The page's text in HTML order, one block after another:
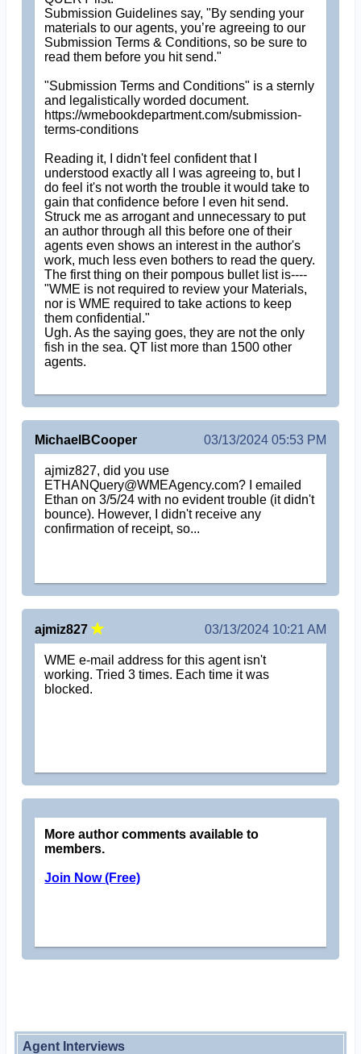
Submission Guidelines say, "By sending your
materials to our agents, you’re agreeing to our
Submission Terms & Conditions, so be sure to
read them before you hit send."
"Submission Terms and Conditions" is a sternly
and legalistically worded document.
https://wmebookdepartment.com/submission-
terms-conditions
Reading it, I didn't feel confident that I
understood exactly all I was agreeing to, but I
do feel it's not worth the trouble it would take to
gain that confidence before I even hit send.
Struck me as arrogant and unnecessary to put
an author through all this before one of their
agents even shows an interest in the author's
work, much less even bothers to read the query.
The first thing on their pompous bullet list is----
"WME is not required to review your Materials,
nor is WME required to take actions to keep
them confidential."
Ugh. As the saying goes, they are not the only
fish in the sea. QT list more than 1500 other
agents.
MichaelBCooper 03/13/2024 05:53 PM
ajmiz827, did you use
ETHANQuery@WMEAgency.com? I emailed
Ethan on 3/5/24 with no evident trouble (it didn't
bounce). However, I didn't receive any
confirmation of receipt, so...
ajmiz827 03/13/2024 10:21 AM
WME e-mail address for this agent isn't
working. Tried 3 times. Each time it was
blocked.
More author comments available to
members.
Join Now (Free)
Agent Interviews